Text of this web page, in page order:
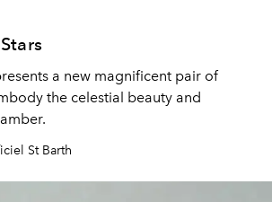
a new magnificent pair of
the celestial beauty and
St Barth